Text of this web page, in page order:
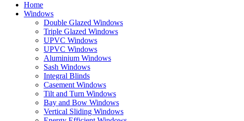
Home
Windows
Double Glazed Windows
Triple Glazed Windows
UPVC Windows
UPVC Windows
Aluminium Windows
Sash Windows
Integral Blinds
Casement Windows
Tilt and Turn Windows
Bay and Bow Windows
Vertical Sliding Windows